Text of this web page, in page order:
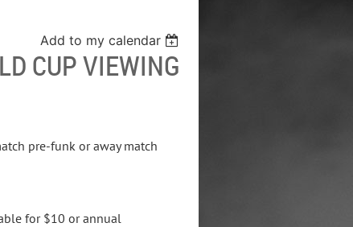
Add to my calendar
CUP VIEWING
pre-funk or away match
for $10 or annual